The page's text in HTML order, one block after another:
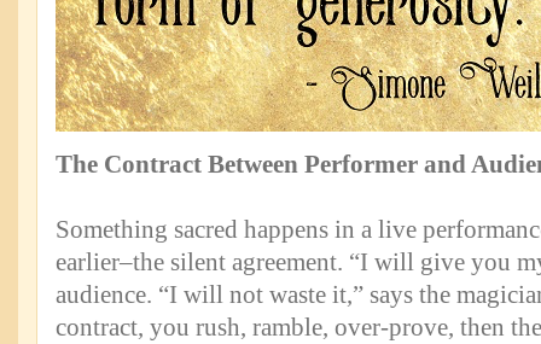
The Contract Between Performer and
Something sacred happens in a live
earlier–the silent agreement. “I will give you
audience. “I will not waste it,” says the
contract, you rush, ramble, over-prove, then